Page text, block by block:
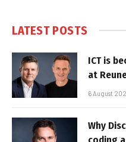
LATEST POSTS
ICT is
at
6 August
Why